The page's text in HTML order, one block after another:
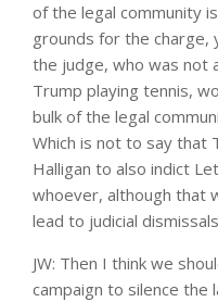
of the legal community
grounds for the charge,
the judge, who was not
Trump playing tennis,
bulk of the legal
Which is not to say that
Halligan to also indict
whoever, although that
lead to judicial
JW: Then I think we
campaign to silence the